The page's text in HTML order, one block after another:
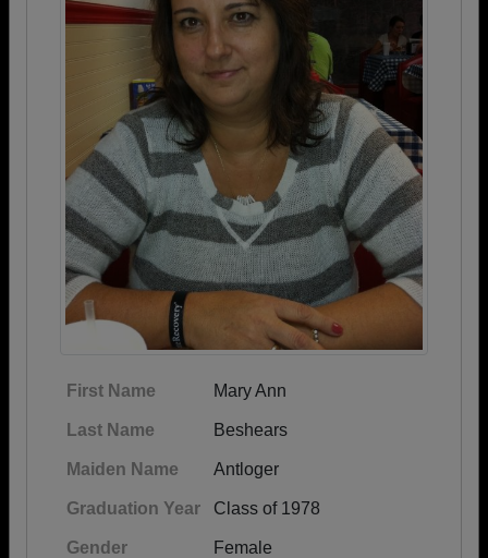
First Name Mary Ann
Last Name Beshears
Maiden Name Antloger
Graduation Year Class of 1978
Gender Female